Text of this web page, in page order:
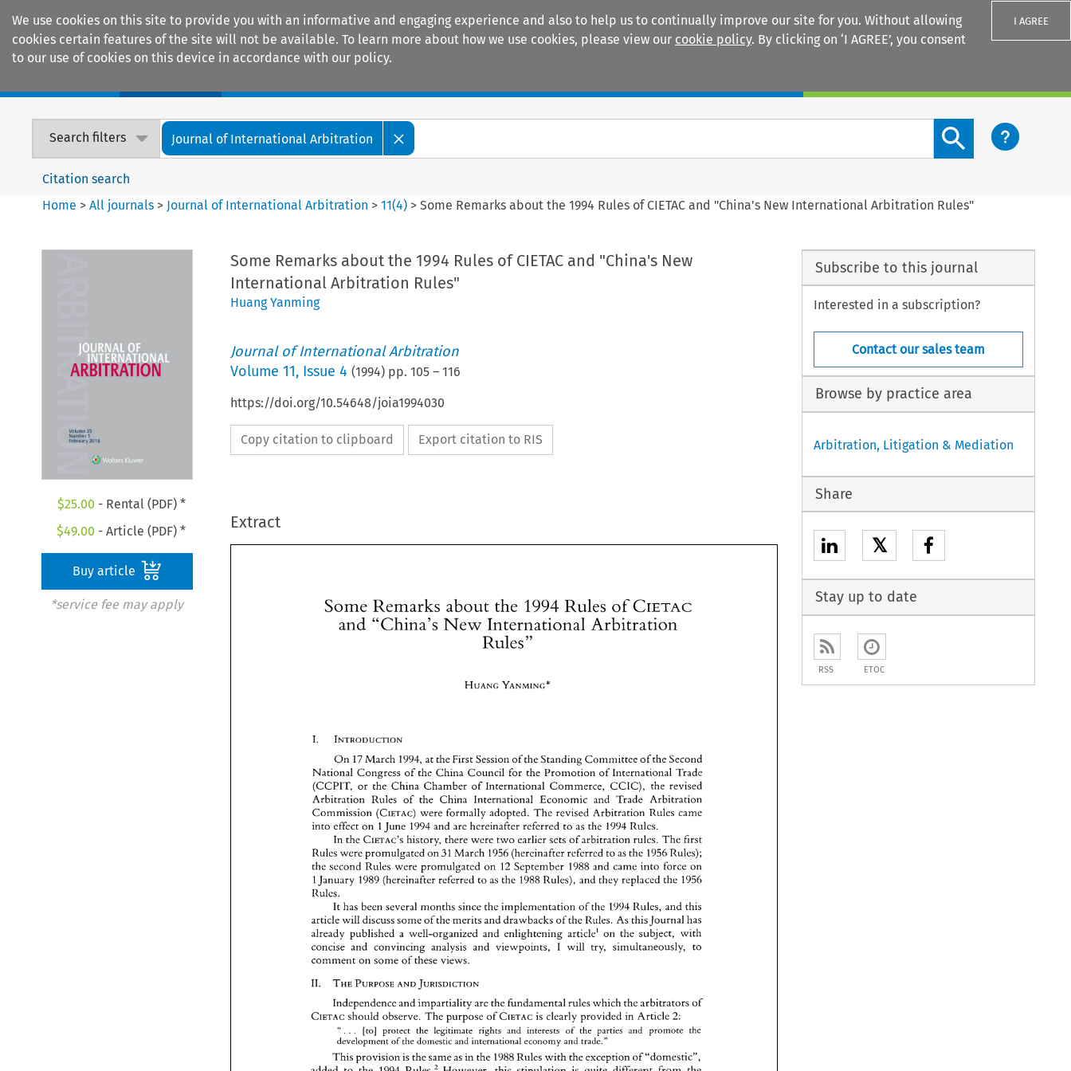
We use cookies on this site to provide you with an informative and engaging experience and also to help us to continually improve our site for you. Without allowing
cookies certain features of the site will not be available. To learn more about how we use cookies, please view our cookie policy. By clicking on ‘I AGREE’, you consent
to our use of cookies on this device in accordance with our policy.
I AGREE
Search filters Journal of International Arbitration
Search content button
Citation search
Home >All journals > Journal of International Arbitration >11(4) >Some Remarks about the 1994 Rules of CIETAC and "China's New International Arbitration Rules"
$25.00 - Rental (PDF) *
$49.00 - Article (PDF) *
Buy article
*service fee may apply
Some Remarks about the 1994 Rules of CIETAC and "China's New
International Arbitration Rules"
Huang Yanming
Journal of International Arbitration
Volume 11, Issue 4 (1994) pp. 105– 116
https://doi.org/10.54648/joia1994030
Copy citation to clipboard Export citation to RIS
Extract
Some 1994 Rules of
"China's
Rules"
On 17 March 1994, at the First Session of the Standing Committee of the
National Congress
of Council for the Promotion of
of
Rules of Trade
Arbitration
Commission
(CIETAC) were The revised Arbitration
effect 1 June 1994 and are hereinafter referred as the 1994
In the CIETAC'S history, there were two earlier sets of arbitration rules. The
Rules
were promulgated on March 1956 (hereinafter to as 1956
were promulgated 12 September came force
1 1989 (hereinafter referred to as 1988 Rules), they replaced
months since the implementation of 1994 Rules, and
article
will discuss some of the merits and drawbacks of the As thislournal
has
already published
enlightening article'
and convincing analysis
comment
on some of these
THE PURPOSE
Independence
and impartiality are the fundamental rules which the arbitrators
of
CIETAC
should observe. The purpose of CIETAC is clearly provided Article
" . of the parties the
development of the domestic and international and trade."
This provision is the same as in the 1988 Rules with the exception of "domestic",
Remarks about the 1994 Rules
On 17 March 1994, at the First Session of the Standing Committee of the Second
National  Congress
the China Council for  the Promotion of
International Trade
(CCPIT, or the  China Chamber of International Commerce, CCIC), the  revised
Arbitration
Rules of the  China  International Economic and Trade Arbitration
Commission (CIETAC) were formally adopted. The revised Arbitration Rules came
effect 1 June 1994 and hereinafter  referred to the 1994
Rules.
In the CIETAC'S history,  there were two earlier sets of arbitration rules. The first
Rules were promulgated on 31 March 1956 (hereinafter referred to as the 1956 Rules);
the  second Rules were promulgated on 12 September 1988 and came into force on
January and they replaced the
It has been  several months since the implementation of the 1994 Rules,  and this
article will discuss some of the merits and drawbacks of the Rules. As thislournal has
already  published
a  well-organized  and enlightening article' on the  subject,
with
concise and  convincing analysis and viewpoints, I will try, simultaneously,  to
comment on some of these views.
11. THE PURPOSE
AND
JURISDICTION
Independence
CIETAC should observe. The purpose
" . . . protect   the  legitimate  rights   and   interests the parties and promote
development of
the domestic and international economy and trade."
This provision is the same as in the 1988 Rules with the exception of "domestic",
added to the 1994 Rules.' However, this stipulation is quite different from the
stipulations of other domestic economic laws of Generally, the first
of
the other domestic  economic  laws  provide  that  their  purpose is to
* Arbitrator, China Cornmisslon
Subscribe to this journal
Interested in a subscription?
Contact our sales team
Browse by practice area
Arbitration, Litigation & Mediation
Share
𝕏
Stay up to date
RSS ETOC